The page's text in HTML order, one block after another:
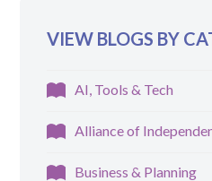
VIEW BLOGS BY
AI, Tools & Tech
Alliance of
Business & Planning